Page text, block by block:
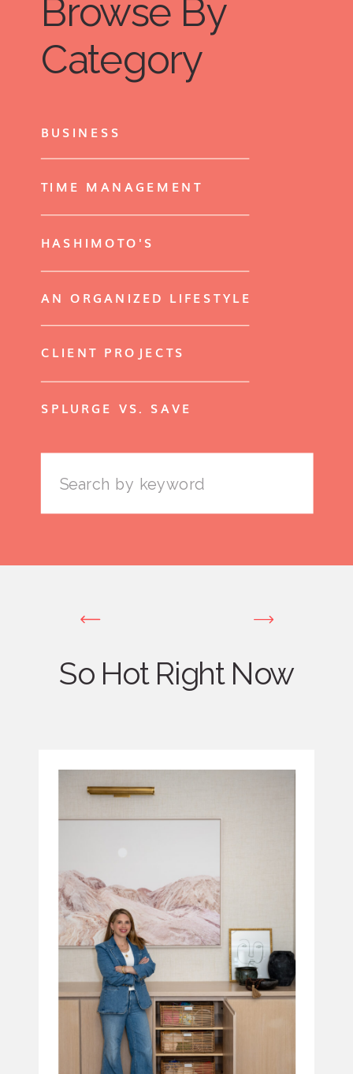
Browse By
Category
BUSINESS
TIME MANAGEMENT
HASHIMOTO'S
AN ORGANIZED LIFESTYLE
CLIENT PROJECTS
SPLURGE VS. SAVE
Search
for:
So Hot Right Now